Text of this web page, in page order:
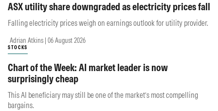
ASX utility share downgraded as electricity prices fall
Falling electricity prices weigh on earnings outlook for utility provider.
Adrian Atkins | 06 August 2026
STOCKS
Chart of the Week: AI market leader is now
surprisingly cheap
This AI beneficiary may still be one of the market’s most compelling
bargains.